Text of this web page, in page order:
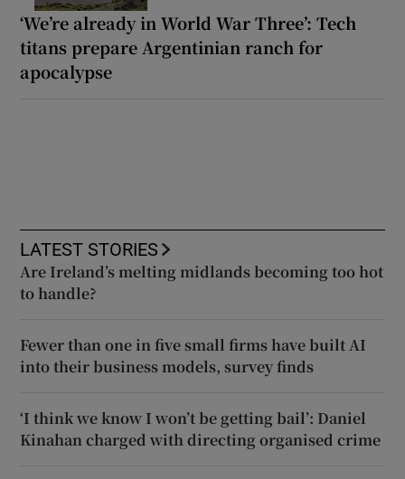
‘We’re already in World War Three’: Tech
titans prepare Argentinian ranch for
apocalypse
LATEST STORIES
Are Ireland’s melting midlands becoming too hot
to handle?
Fewer than one in five small firms have built AI
into their business models, survey finds
‘I think we know I won’t be getting bail’: Daniel
Kinahan charged with directing organised crime